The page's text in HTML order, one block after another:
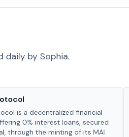
daily by Sophia.
is a decentralized financial
0% interest loans, secured
through the minting of its MAI